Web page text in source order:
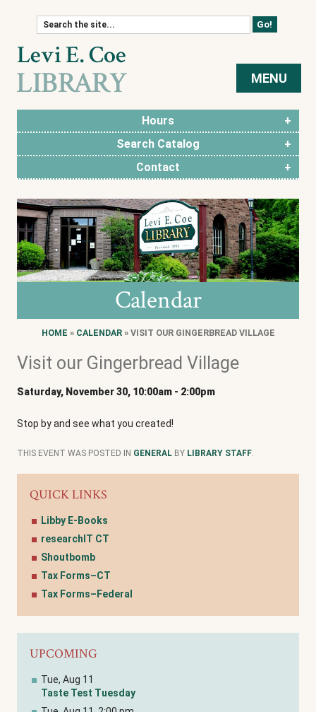
MENU
Skip to content
Hours
Search Catalog
Contact
Calendar
HOME » CALENDAR» VISIT OUR GINGERBREAD VILLAGE
Visit our Gingerbread Village
Saturday, November 30, 10:00am - 2:00pm
Stop by and see what you created!
THIS EVENT WAS POSTED IN GENERAL BY LIBRARY STAFF
QUICK LINKS
Libby E-Books
researchIT CT
Shoutbomb
Tax Forms–CT
Tax Forms–Federal
UPCOMING
Tue, Aug 11
Taste Test Tuesday